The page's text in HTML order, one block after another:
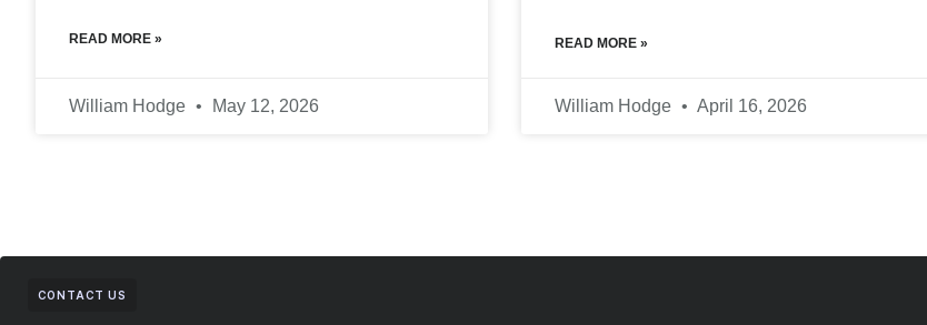
READ MORE »
William Hodge May 12, 2026
READ MORE »
William Hodge April 16, 2026
CONTACT US